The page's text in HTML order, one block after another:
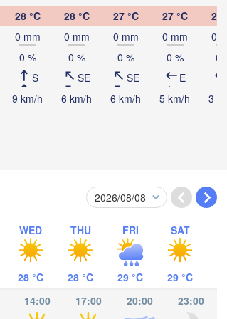
28 °C
0 mm
0 %
S
9 km/h
28 °C
0 mm
0 %
SE
6 km/h
27 °C
0 mm
0 %
SE
6 km/h
27 °C
0 mm
0 %
E
5 km/h
27
0
0
3
WED
28 °C
THU
28 °C
FRI
29 °C
SAT
29 °C
14:00 17:00 20:00 23:00
Moroni موروني